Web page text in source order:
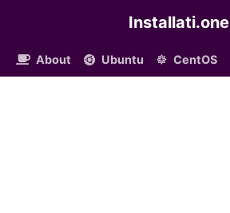
Installati.one
About Ubuntu CentOS